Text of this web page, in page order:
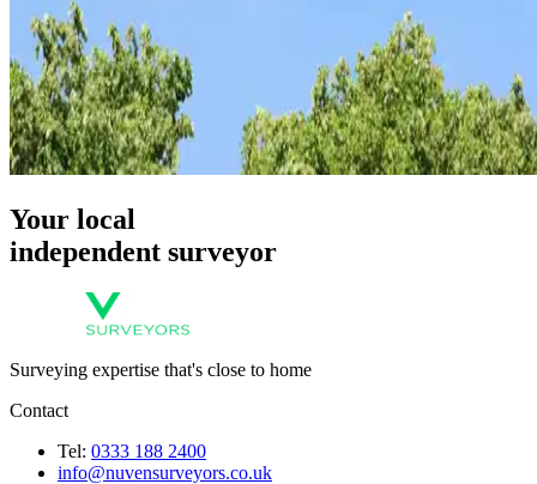
Your local
independent surveyor
Surveying expertise that's close to home
Contact
Tel: 0333 188 2400
info@nuvensurveyors.co.uk